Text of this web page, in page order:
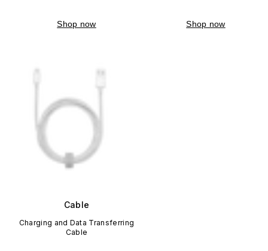
Shop now Shop now
Cable
Charging and Data Transferring
Cable